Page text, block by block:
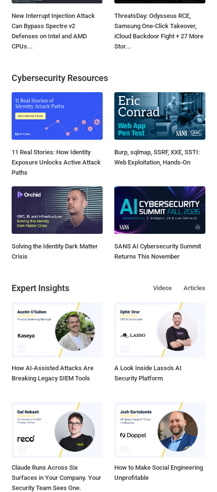
New Interrupt Injection Attack
Can Bypass Spectre v2
Defenses on Intel and AMD
CPUs...
ThreatsDay: Odysseus RCE,
Samsung One-Click Takeover,
iCloud Backdoor Fight + 27 More
Stor...
Cybersecurity Resources
11 Real Stories: How Identity
Exposure Unlocks Active Attack
Paths
Burp, sqlmap, SSRF, XXE, SSTI:
Web Exploitation, Hands-On
Solving the Identity Dark Matter
Crisis
SANS AI Cybersecurity Summit
Returns This November
Expert Insights Articles
Videos
How AI-Assisted Attacks Are
Breaking Legacy SIEM Tools
A Look Inside Lasso's AI
Security Platform
Claude Runs Across Six
Surfaces in Your Company. Your
Security Team Sees One.
How to Make Social Engineering
Unprofitable